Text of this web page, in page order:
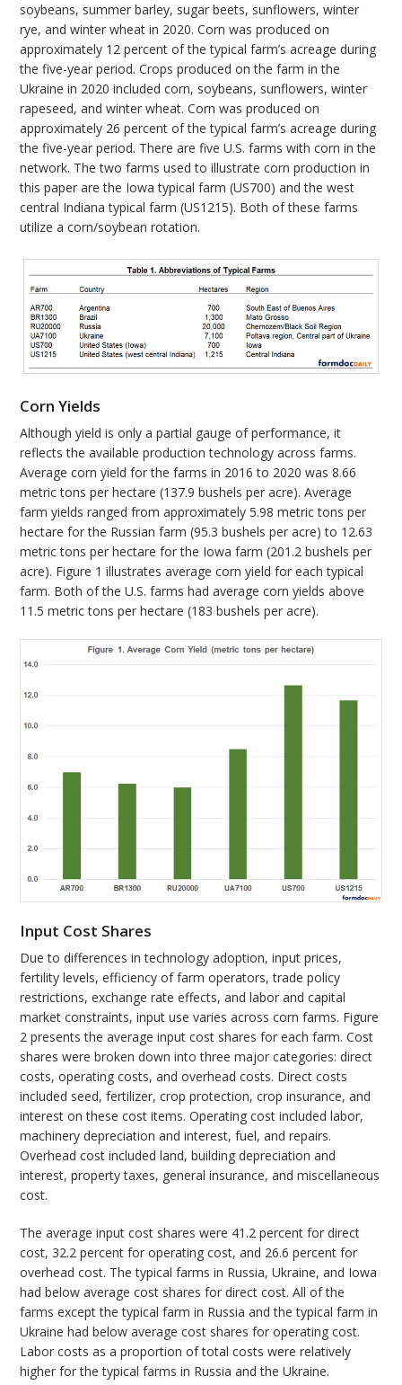
soybeans, summer barley, sugar beets, sunflowers, winter
rye, and winter wheat in 2020. Corn was produced on
approximately 12 percent of the typical farm’s acreage during
the five-year period. Crops produced on the farm in the
Ukraine in 2020 included corn, soybeans, sunflowers, winter
rapeseed, and winter wheat. Corn was produced on
approximately 26 percent of the typical farm’s acreage during
the five-year period. There are five U.S. farms with corn in the
network. The two farms used to illustrate corn production in
this paper are the Iowa typical farm (US700) and the west
central Indiana typical farm (US1215). Both of these farms
utilize a corn/soybean rotation.
Corn Yields
Although yield is only a partial gauge of performance, it
reflects the available production technology across farms.
Average corn yield for the farms in 2016 to 2020 was 8.66
metric tons per hectare (137.9 bushels per acre). Average
farm yields ranged from approximately 5.98 metric tons per
hectare for the Russian farm (95.3 bushels per acre) to 12.63
metric tons per hectare for the Iowa farm (201.2 bushels per
acre). Figure 1 illustrates average corn yield for each typical
farm. Both of the U.S. farms had average corn yields above
11.5 metric tons per hectare (183 bushels per acre).
Input Cost Shares
Due to differences in technology adoption, input prices,
fertility levels, efficiency of farm operators, trade policy
restrictions, exchange rate effects, and labor and capital
market constraints, input use varies across corn farms. Figure
2 presents the average input cost shares for each farm. Cost
shares were broken down into three major categories: direct
costs, operating costs, and overhead costs. Direct costs
included seed, fertilizer, crop protection, crop insurance, and
interest on these cost items. Operating cost included labor,
machinery depreciation and interest, fuel, and repairs.
Overhead cost included land, building depreciation and
interest, property taxes, general insurance, and miscellaneous
cost.
The average input cost shares were 41.2 percent for direct
cost, 32.2 percent for operating cost, and 26.6 percent for
overhead cost. The typical farms in Russia, Ukraine, and Iowa
had below average cost shares for direct cost. All of the
farms except the typical farm in Russia and the typical farm in
Ukraine had below average cost shares for operating cost.
Labor costs as a proportion of total costs were relatively
higher for the typical farms in Russia and the Ukraine.